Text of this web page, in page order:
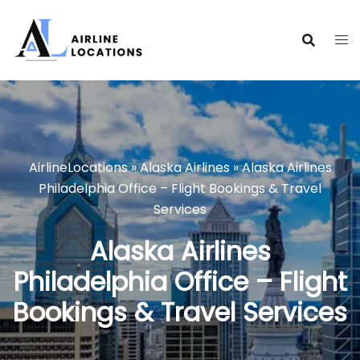
content
AirlineLocations»Alaska Airlines»Alaska Airlines
Philadelphia Office – Flight Bookings & Travel
Services
Alaska Airlines
Philadelphia Office – Flight
Bookings & Travel Services